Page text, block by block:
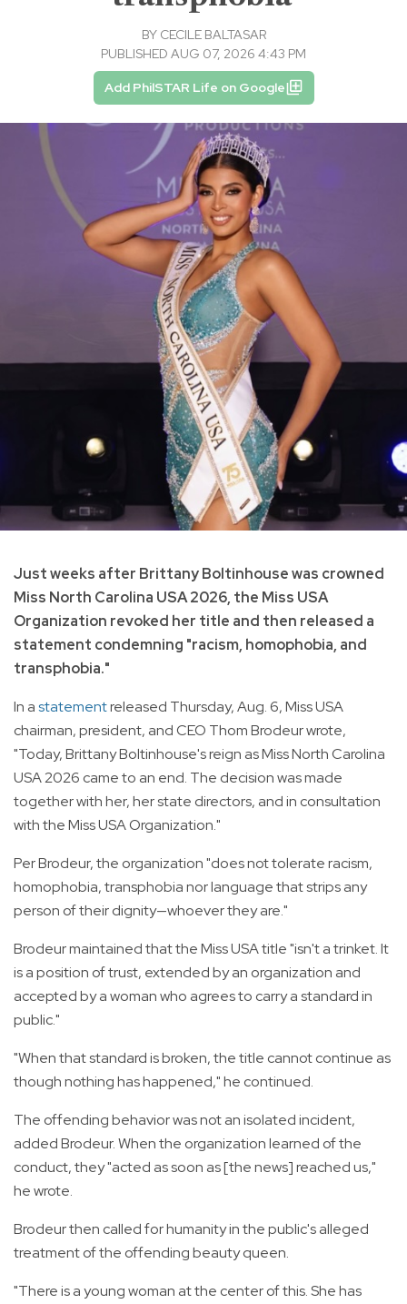
BY CECILE BALTASAR
PUBLISHED AUG 07, 2026 4:43 PM
Add PhilSTAR Life on Google
Just weeks after Brittany Boltinhouse was crowned
Miss North Carolina USA 2026, the Miss USA
Organization revoked her title and then released a
statement condemning "racism, homophobia, and
transphobia."
In astatementreleased Thursday, Aug. 6, Miss USA
chairman, president, and CEO Thom Brodeur wrote,
"Today, Brittany Boltinhouse's reign as Miss North Carolina
USA 2026 came to an end. The decision was made
together with her, her state directors, and in consultation
with the Miss USA Organization."
Per Brodeur, the organization "does not tolerate racism,
homophobia, transphobia nor language that strips any
person of their dignity—whoever they are."
Brodeur maintained that the Miss USA title "isn't a trinket. It
is a position of trust, extended by an organization and
accepted by a woman who agrees to carry a standard in
public."
"When that standard is broken, the title cannot continue as
though nothing has happened," he continued.
The offending behavior was not an isolated incident,
added Brodeur. When the organization learned of the
conduct, they "acted as soon as [the news] reached us,"
he wrote.
Brodeur then called for humanity in the public's alleged
treatment of the offending beauty queen.
"There is a young woman at the center of this. She has